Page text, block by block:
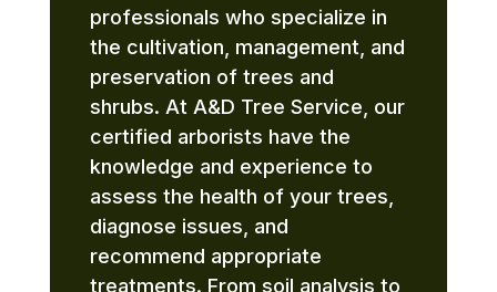
professionals who specialize in
the cultivation, management, and
preservation of trees and
shrubs. At A&D Tree Service, our
certified arborists have the
knowledge and experience to
assess the health of your trees,
diagnose issues, and
recommend appropriate
treatments. From soil analysis to